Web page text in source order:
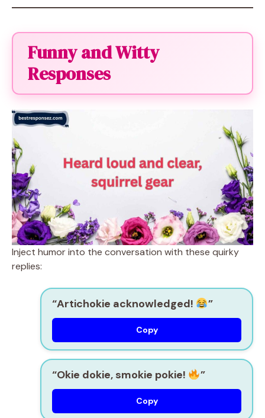
Funny and Witty
Responses
Inject humor into the conversation with these quirky
replies:
“Artichokie acknowledged! ”
Copy
“Okie dokie, smokie pokie! ”
Copy